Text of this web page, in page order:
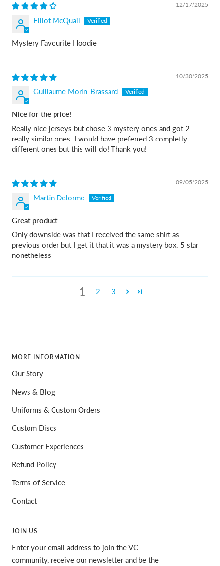
12/17/2025
Elliot McQuail
Mystery Favourite Hoodie
10/30/2025
Guillaume Morin-Brassard
Nice for the price!
Really nice jerseys but chose 3 mystery ones and got 2
really similar ones. I would have preferred 3 completly
different ones but this will do! Thank you!
09/05/2025
Martin Delorme
Great product
Only downside was that I received the same shirt as
previous order but I get it that it was a mystery box. 5 star
nonetheless
1 2 3
MORE INFORMATION
Our Story
News & Blog
Uniforms & Custom Orders
Custom Discs
Customer Experiences
Refund Policy
Terms of Service
Contact
JOIN US
Enter your email address to join the VC
community, receive our newsletter and be the